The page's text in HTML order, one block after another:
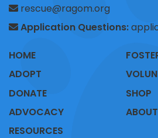
rescue@ragom.org
Application Questions:
HOME
ADOPT
DONATE
ADVOCACY
RESOURCES
SHOP
ABOUT